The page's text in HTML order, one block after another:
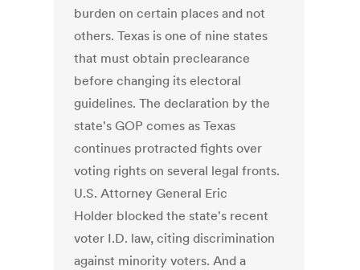
burden on certain places and not
others. Texas is one of nine states
that must obtain preclearance
before changing its electoral
guidelines. The declaration by the
state's GOP comes as Texas
continues protracted fights over
voting rights on several legal fronts.
U.S. Attorney General Eric
Holder blocked the state's recent
voter I.D. law, citing discrimination
against minority voters. And a